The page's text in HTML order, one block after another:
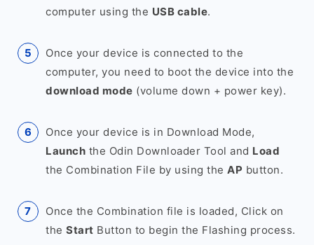
computer using the USB cable.
Once your device is connected to the
computer, you need to boot the device into the
download mode (volume down + power key).
Once your device is in Download Mode,
Launch the Odin Downloader Tool and Load
the Combination File by using the AP button.
Once the Combination file is loaded, Click on
the Start Button to begin the Flashing process.